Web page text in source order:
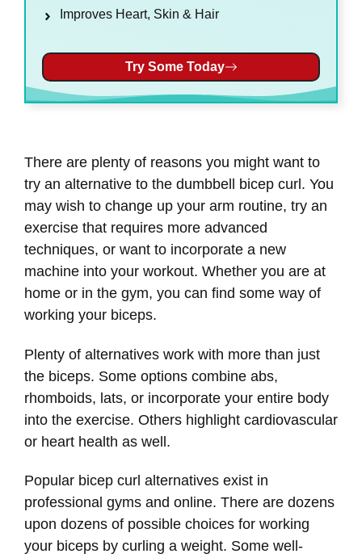
Improves Heart, Skin & Hair
Try Some Today
There are plenty of reasons you might want to
try an alternative to the dumbbell bicep curl. You
may wish to change up your arm routine, try an
exercise that requires more advanced
techniques, or want to incorporate a new
machine into your workout. Whether you are at
home or in the gym, you can find some way of
working your biceps.
Plenty of alternatives work with more than just
the biceps. Some options combine abs,
rhomboids, lats, or incorporate your entire body
into the exercise. Others highlight cardiovascular
or heart health as well.
Popular bicep curl alternatives exist in
professional gyms and online. There are dozens
upon dozens of possible choices for working
your biceps by curling a weight. Some well-